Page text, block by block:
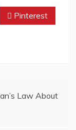
Pinterest
Law About